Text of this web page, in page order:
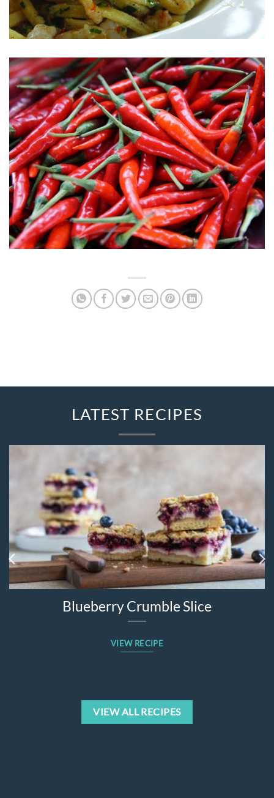
LATEST RECIPES
Blueberry Crumble Slice
VIEW RECIPE
VIEW ALL RECIPES